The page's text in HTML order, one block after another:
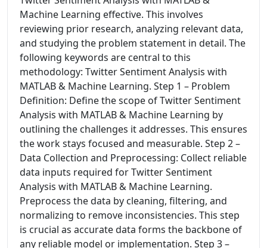
Machine Learning effective. This involves
reviewing prior research, analyzing relevant data,
and studying the problem statement in detail. The
following keywords are central to this
methodology: Twitter Sentiment Analysis with
MATLAB & Machine Learning. Step 1 – Problem
Definition: Define the scope of Twitter Sentiment
Analysis with MATLAB & Machine Learning by
outlining the challenges it addresses. This ensures
the work stays focused and measurable. Step 2 –
Data Collection and Preprocessing: Collect reliable
data inputs required for Twitter Sentiment
Analysis with MATLAB & Machine Learning.
Preprocess the data by cleaning, filtering, and
normalizing to remove inconsistencies. This step
is crucial as accurate data forms the backbone of
any reliable model or implementation. Step 3 –